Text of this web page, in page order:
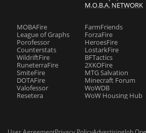
M.O.B.A. NETWORK
MOBAFire
League of Graphs
Porofessor
Counterstats
WildriftFire
RuneterraFire
SmiteFire
DOTAFire
Valofessor
Resetera
FarmFriends
ForzaFire
HeroesFire
LostarkFire
BFTactics
2XKOFire
MTG Salvation
Minecraft Forum
WoWDB
WoW Housing Hub